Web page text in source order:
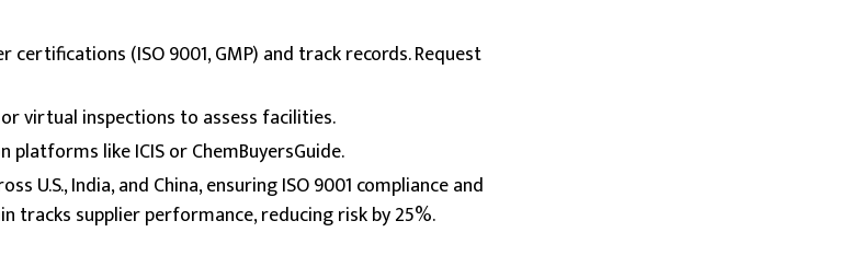
certifications (ISO 9001, GMP) and track records. Request
virtual inspections to assess facilities.
platforms like ICIS or ChemBuyersGuide.
U.S., India, and China, ensuring ISO 9001 compliance and
tracks supplier performance, reducing risk by 25%.